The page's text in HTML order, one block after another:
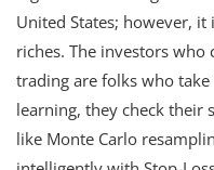
United States; however,
riches. The investors
trading are folks who
learning, they check their
like Monte Carlo